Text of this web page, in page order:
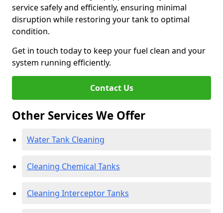
service safely and efficiently, ensuring minimal
disruption while restoring your tank to optimal
condition.
Get in touch today to keep your fuel clean and your
system running efficiently.
Contact Us
Other Services We Offer
Water Tank Cleaning
Cleaning Chemical Tanks
Cleaning Interceptor Tanks